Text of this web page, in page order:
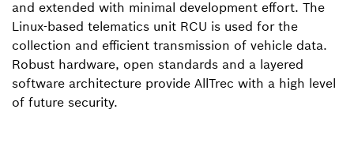
and extended with minimal development effort. The
Linux-based telematics unit RCU is used for the
collection and efficient transmission of vehicle data.
Robust hardware, open standards and a layered
software architecture provide AllTrec with a high level
of future security.